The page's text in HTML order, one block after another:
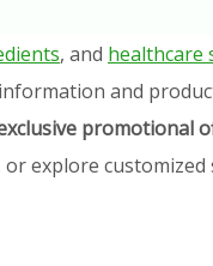
, and healthcare
and
promotional
explore